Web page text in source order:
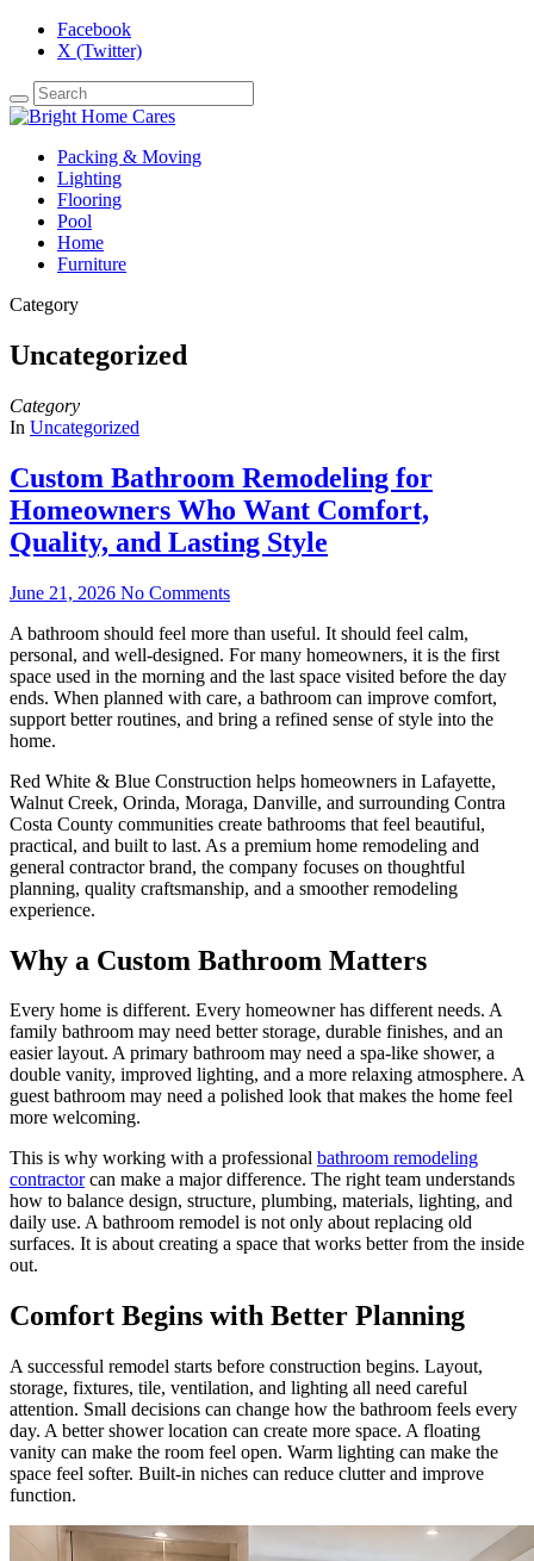
Facebook
X (Twitter)
Packing & Moving
Lighting
Flooring
Pool
Home
Furniture
Category
Uncategorized
Category
In Uncategorized
Custom Bathroom Remodeling for
Homeowners Who Want Comfort,
Quality, and Lasting Style
June 21, 2026 No Comments
A bathroom should feel more than useful. It should feel calm,
personal, and well-designed. For many homeowners, it is the first
space used in the morning and the last space visited before the day
ends. When planned with care, a bathroom can improve comfort,
support better routines, and bring a refined sense of style into the
home.
Red White & Blue Construction helps homeowners in Lafayette,
Walnut Creek, Orinda, Moraga, Danville, and surrounding Contra
Costa County communities create bathrooms that feel beautiful,
practical, and built to last. As a premium home remodeling and
general contractor brand, the company focuses on thoughtful
planning, quality craftsmanship, and a smoother remodeling
experience.
Why a Custom Bathroom Matters
Every home is different. Every homeowner has different needs. A
family bathroom may need better storage, durable finishes, and an
easier layout. A primary bathroom may need a spa-like shower, a
double vanity, improved lighting, and a more relaxing atmosphere. A
guest bathroom may need a polished look that makes the home feel
more welcoming.
This is why working with a professional bathroom remodeling
contractorcan make a major difference. The right team understands
how to balance design, structure, plumbing, materials, lighting, and
daily use. A bathroom remodel is not only about replacing old
surfaces. It is about creating a space that works better from the inside
out.
Comfort Begins with Better Planning
A successful remodel starts before construction begins. Layout,
storage, fixtures, tile, ventilation, and lighting all need careful
attention. Small decisions can change how the bathroom feels every
day. A better shower location can create more space. A floating
vanity can make the room feel open. Warm lighting can make the
space feel softer. Built-in niches can reduce clutter and improve
function.